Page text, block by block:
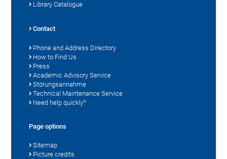
Library Catalogue
Contact
Phone and Address Directory
How to Find Us
Press
Academic Advisory Service
Störungsannahme
Technical Maintenance Service
Need help quickly?
Page options
Sitemap
Picture credits